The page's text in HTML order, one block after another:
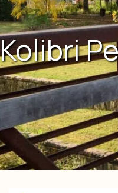
Kolibri